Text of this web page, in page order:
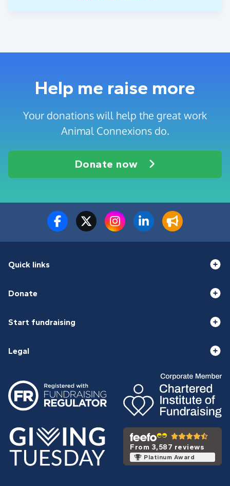
Help me raise more
Your donations will help the great work
Animal Connexions do.
Donate now
Quick links
Donate
Start fundraising
Legal
From 3,587 reviews
Platinum Award